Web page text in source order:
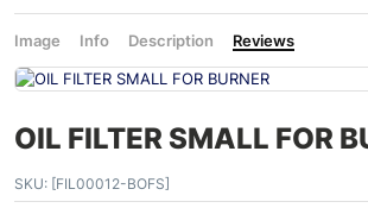
Image Info Description Reviews
OIL FILTER SMALL FOR
SKU: [FIL00012-BOFS]